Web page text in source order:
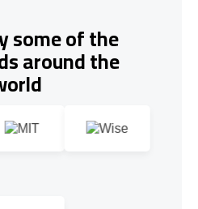
some of the
around the